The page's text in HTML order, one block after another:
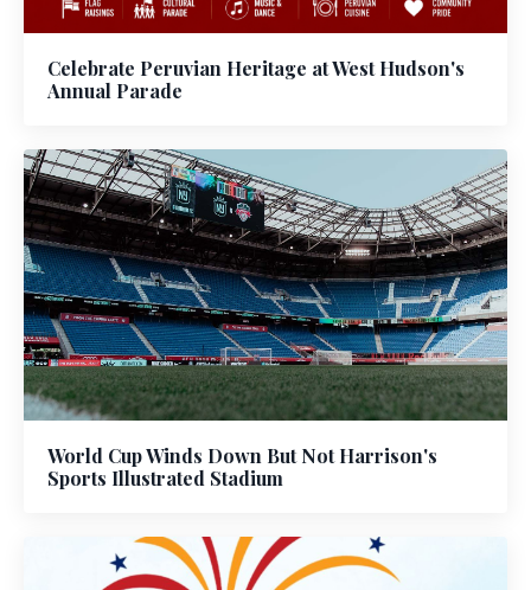
Celebrate Peruvian Heritage at West Hudson's
Annual Parade
World Cup Winds Down But Not Harrison's
Sports Illustrated Stadium